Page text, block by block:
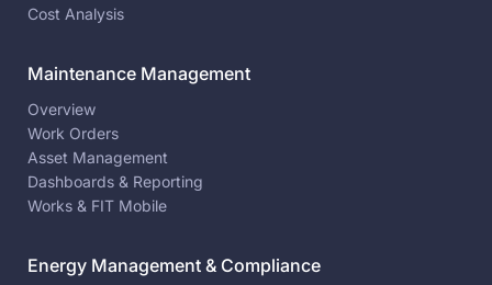
Cost Analysis
Maintenance Management
Overview
Work Orders
Asset Management
Dashboards & Reporting
Works & FIT Mobile
Energy Management & Compliance